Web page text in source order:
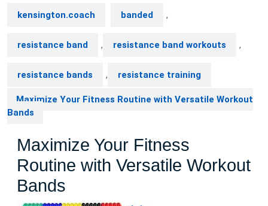
kensington.coach banded ,
resistance band , resistance band workouts ,
resistance bands , resistance training
Maximize Your Fitness Routine with Versatile Workout
Bands
Maximize Your Fitness
Routine with Versatile Workout
Bands